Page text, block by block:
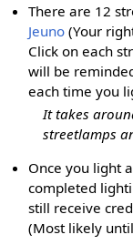
There are 12
Jeuno (Your
Click on each
will be
each time you
It takes
streetlamps
Once you light
completed
still receive
(Most likely